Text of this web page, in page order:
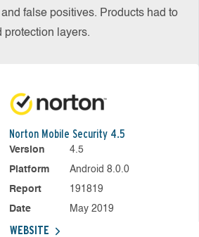
false positives. Products had to
protection layers.
Norton Mobile Security 4.5
Version
4.5
Platform
Android 8.0.0
Report
191819
Date
May 2019
WEBSITE